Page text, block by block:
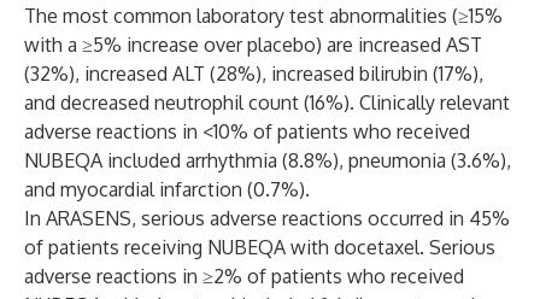
The most common laboratory test abnormalities (≥15%
with a ≥5% increase over placebo) are increased AST
(32%), increased ALT (28%), increased bilirubin (17%),
and decreased neutrophil count (16%). Clinically relevant
adverse reactions in <10% of patients who received
NUBEQA included arrhythmia (8.8%), pneumonia (3.6%),
and myocardial infarction (0.7%).
In ARASENS, serious adverse reactions occurred in 45%
of patients receiving NUBEQA with docetaxel. Serious
adverse reactions in ≥2% of patients who received